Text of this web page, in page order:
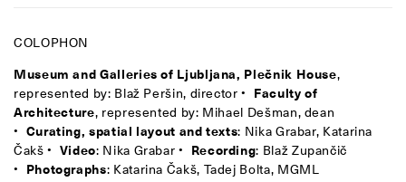
COLOPHON
Museum and Galleries of Ljubljana, Plečnik House,
represented by: Blaž Peršin, director •
Faculty of
Architecture, represented by: Mihael Dešman, dean
• Curating, spatial layout and texts: Nika Grabar, Katarina
Čakš • Video: Nika Grabar • Recording: Blaž Zupančič
•
Photographs: Katarina Čakš, Tadej Bolta, MGML